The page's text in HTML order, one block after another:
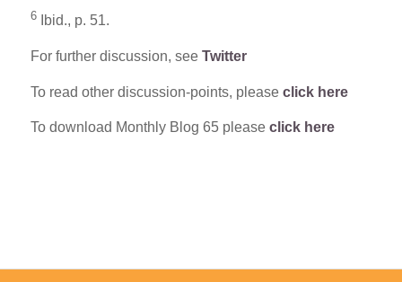
6 Ibid., p. 51.
For further discussion, see Twitter
To read other discussion-points, please click here
To download Monthly Blog 65 please click here